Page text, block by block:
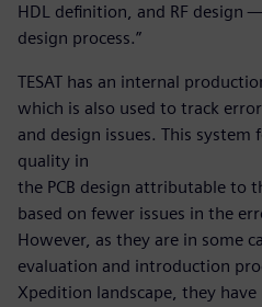
HDL definition, and RF design
design process.”
TESAT has an internal
which is also used to track
and design issues. This
quality in
the PCB design attributable to
based on fewer issues in the
However, as they are in some
evaluation and introduction
Xpedition landscape, they